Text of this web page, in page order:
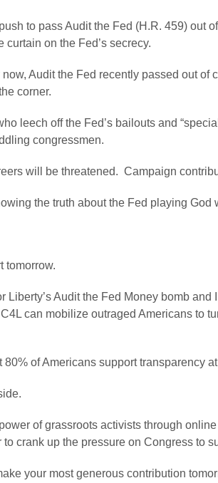
to pass Audit the Fed (H.R. 459) out
on the Fed’s secrecy.
Audit the Fed recently passed out of
corner.
leech off the Fed’s bailouts and
congressmen.
will be threatened. Campaign
the truth about the Fed playing God
tomorrow.
Liberty’s Audit the Fed Money bomb and
can mobilize outraged Americans to
of Americans support transparency
of grassroots activists through
crank up the pressure on Congress to
your most generous contribution